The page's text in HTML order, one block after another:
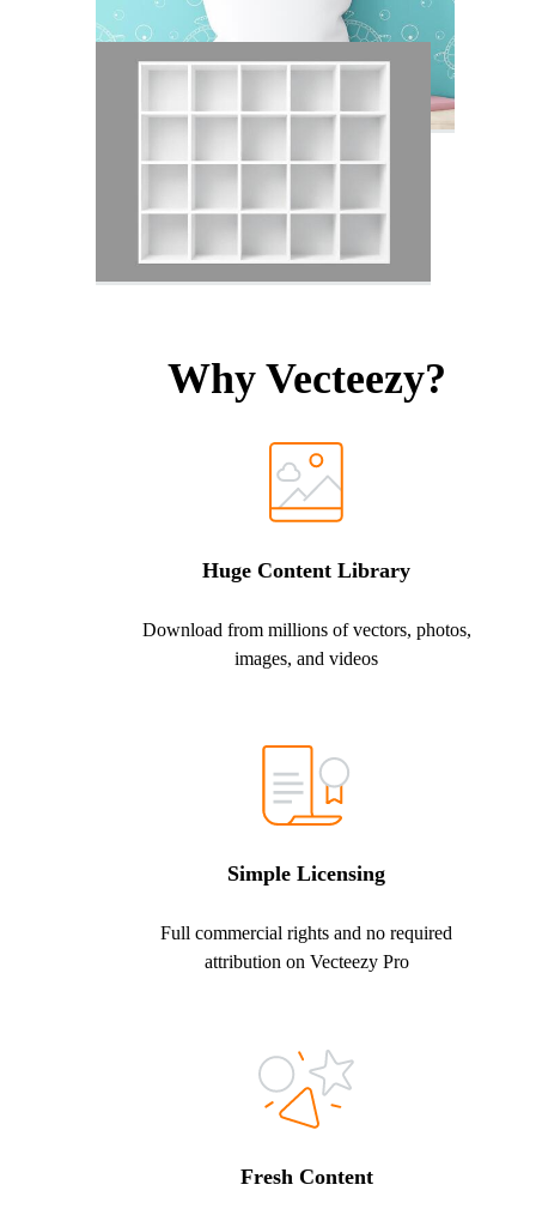
Why Vecteezy?
Huge Content Library
Download from millions of vectors, photos,
images, and videos
Simple Licensing
Full commercial rights and no required
attribution on Vecteezy Pro
Fresh Content